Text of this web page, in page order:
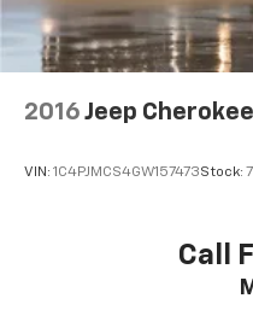
2016 Jeep Cherokee
VIN: 1C4PJMCS4GW157473Stock:
Call